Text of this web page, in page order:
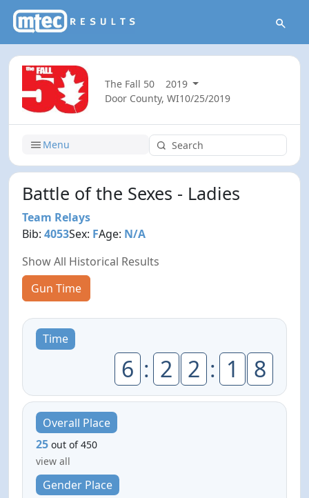
The Fall 50
2019
Door County, WI10/25/2019
Menu
Battle of the Sexes - Ladies
Team Relays
Bib:4053Sex: FAge: N/A
Show All Historical Results
Gun Time
Time
6 : 2 2 : 1 8
Overall Place
25 out of 450
view all
Gender Place